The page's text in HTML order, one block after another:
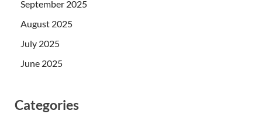
September 2025
August 2025
July 2025
June 2025
Categories